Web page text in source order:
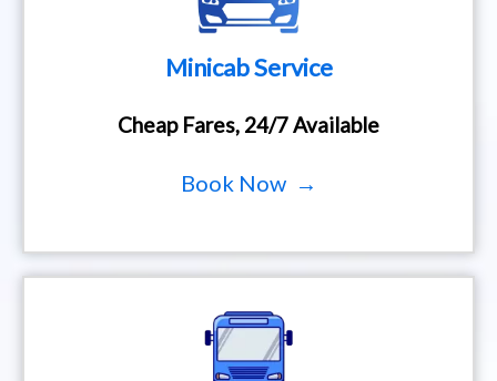
Minicab Service
Cheap Fares, 24/7 Available
Book Now →